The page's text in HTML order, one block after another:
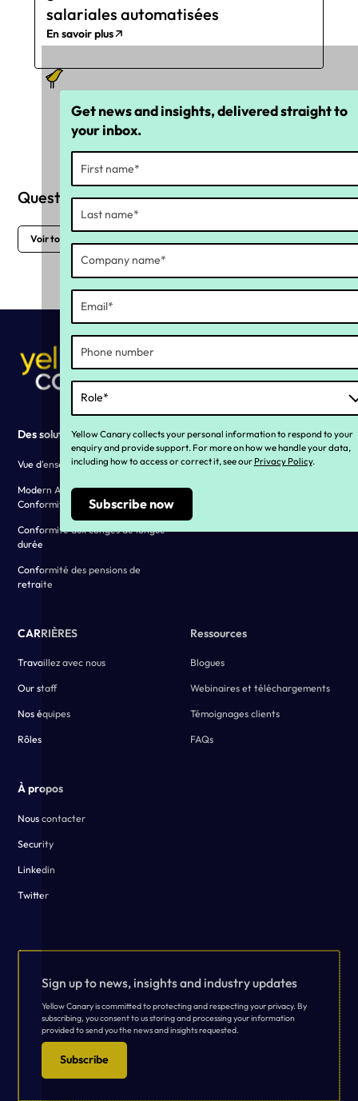
salariales automatisées
En savoir plus
Questions fréquemment posées
Voir toutes les FAQs
Des solutions
Vue d'ensemble des solutions
Modern Award and EA
Conformity
Conformité aux congés de longue
durée
Conformité des pensions de
retraite
Why YC ?
Our history
Vivre nos valeurs
Témoignages clients
CARRIÈRES
Travaillez avec nous
Our staff
Nos équipes
Rôles
Ressources
Blogues
Webinaires et téléchargements
Témoignages clients
FAQs
À propos
Nous contacter
Security
Linkedin
Twitter
Sign up to news, insights and industry updates
Yellow Canary is committed to protecting and respecting your privacy. By
subscribing, you consent to us storing and processing your information
provided to send you the news and insights requested.
Subscribe
Get news and insights, delivered straight to
your inbox.
Yellow Canary collects your personal information to respond to your
enquiry and provide support. For more on how we handle your data,
including how to access or correct it, see our Privacy Policy.